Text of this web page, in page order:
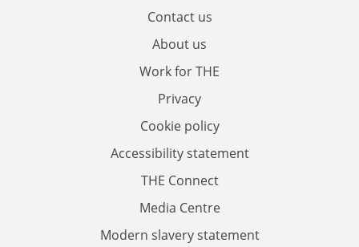
Contact us
About us
Work for THE
Privacy
Cookie policy
Accessibility statement
THE Connect
Media Centre
Modern slavery statement